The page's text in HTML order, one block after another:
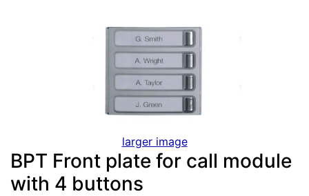
larger image
BPT Front plate for call module
with 4 buttons